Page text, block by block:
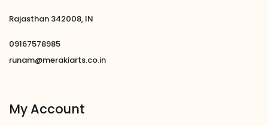
Rajasthan 342008, IN
09167578985
runam@merakiarts.co.in
My Account